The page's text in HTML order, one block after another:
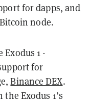
for dapps, and
node.
1 -
for
Binance DEX.
Exodus 1’s